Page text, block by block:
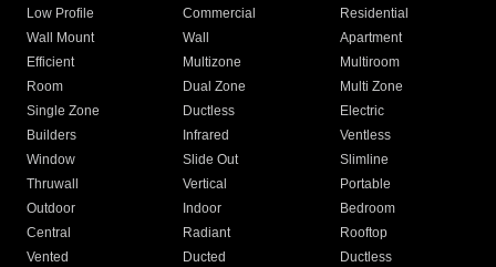
Low Profile
Commercial
Residential
Wall Mount
Wall
Apartment
Efficient
Multizone
Multiroom
Room
Dual Zone
Multi Zone
Single Zone
Ductless
Electric
Builders
Infrared
Ventless
Window
Slide Out
Slimline
Thruwall
Vertical
Portable
Outdoor
Indoor
Bedroom
Central
Radiant
Rooftop
Vented
Ducted
Ductless